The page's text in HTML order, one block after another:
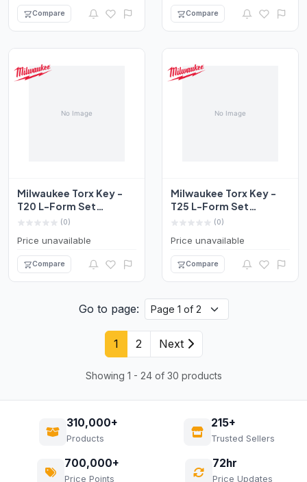
Compare Compare
Milwaukee Torx Key -
T20 L-Form Set
4932492698
(0)
Price unavailable
Compare
Milwaukee Torx Key -
T25 L-Form Set
4932492699
(0)
Price unavailable
Compare
Go to page:
1 2 Next
Showing 1 - 24 of 30 products
310,000+
Products
215+
Trusted Sellers
700,000+
Price Points
72hr
Price Updates